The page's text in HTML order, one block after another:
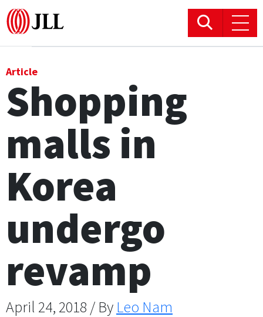
Logistics & Industrial
Hotels
Residential
Research commentary
Article
Shopping
malls in
Korea
undergo
revamp
April 24, 2018 / By Leo Nam